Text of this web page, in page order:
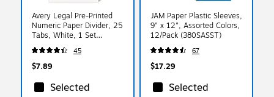
Avery Legal Pre-Printed
Numeric Paper Divider, 25
Tabs, White, 1 Set
(AVE01701)
45
$7.89
Selected
JAM Paper Plastic Sleeves,
9" x 12", Assorted Colors,
12/Pack (380SASST)
67
$17.29
Selected